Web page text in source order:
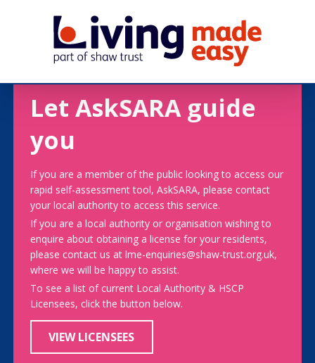
Let AskSARA guide
you
If you are a member of the public looking to access our
rapid self-assessment tool, AskSARA, please contact
your local authority to access this service.
If you are a local authority or organisation wishing to
enquire about obtaining a license for your residents,
please contact us at lme-enquiries@shaw-trust.org.uk,
where we will be happy to assist.
To see a list of current Local Authority & HSCP
Licensees, click the button below.
VIEW LICENSEES